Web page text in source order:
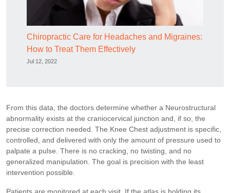
Chiropractic Care for Headaches and Migraines:
How to Treat Them Effectively
Jul 12, 2022
From this data, the doctors determine whether a Neurostructural
abnormality exists at the craniocervical junction and, if so, the
precise correction needed. The Knee Chest adjustment is specific,
controlled, and delivered with only the amount of pressure used to
palpate a pulse. There is no cracking, no twisting, and no
generalized manipulation. The goal is precision with the least
intervention possible.